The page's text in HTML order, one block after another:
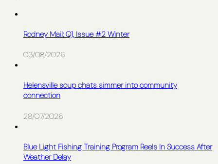
Rodney Mail: Q1, Issue #2 Winter
03/08/2026
Helensville soup chats simmer into community
connection
28/07/2026
Blue Light Fishing Training Program Reels In Success After
Weather Delay